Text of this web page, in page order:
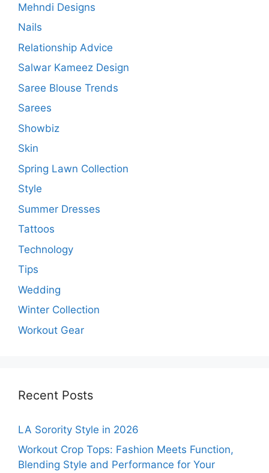
Mehndi Designs
Nails
Relationship Advice
Salwar Kameez Design
Saree Blouse Trends
Sarees
Showbiz
Skin
Spring Lawn Collection
Style
Summer Dresses
Tattoos
Technology
Tips
Wedding
Winter Collection
Workout Gear
Recent Posts
LA Sorority Style in 2026
Workout Crop Tops: Fashion Meets Function,
Blending Style and Performance for Your